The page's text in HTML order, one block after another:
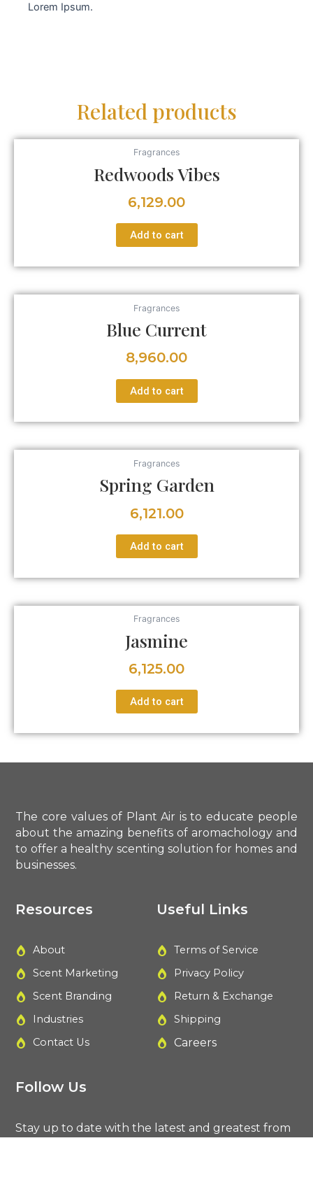
Lorem Ipsum.
Related products
Fragrances
Redwoods Vibes
6,129.00
Add to cart
Fragrances
Blue Current
8,960.00
Add to cart
Fragrances
Spring Garden
6,121.00
Add to cart
Fragrances
Jasmine
6,125.00
Add to cart
The core values of Plant Air is to educate people
about the amazing benefits of aromachology and
to offer a healthy scenting solution for homes and
businesses.
Resources
About
Scent Marketing
Scent Branding
Industries
Contact Us
Useful Links
Terms of Service
Privacy Policy
Return & Exchange
Shipping
Careers
Follow Us
Stay up to date with the latest and greatest from